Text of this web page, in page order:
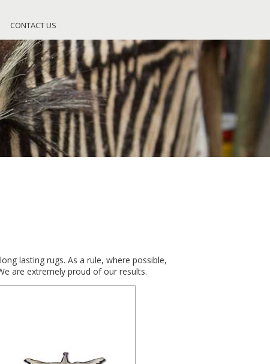
CONTACT US
lasting rugs. As a rule, where possible,
are extremely proud of our results.